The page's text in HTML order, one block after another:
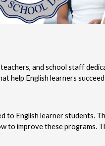
and school staff
help English learners
to English learner students.
to improve these programs.